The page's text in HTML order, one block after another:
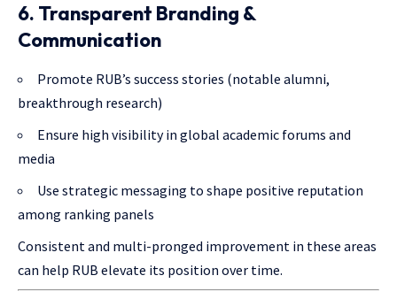
6. Transparent Branding &
Communication
Promote RUB’s success stories (notable alumni,
breakthrough research)
Ensure high visibility in global academic forums and
media
Use strategic messaging to shape positive reputation
among ranking panels
Consistent and multi-pronged improvement in these areas
can help RUB elevate its position over time.